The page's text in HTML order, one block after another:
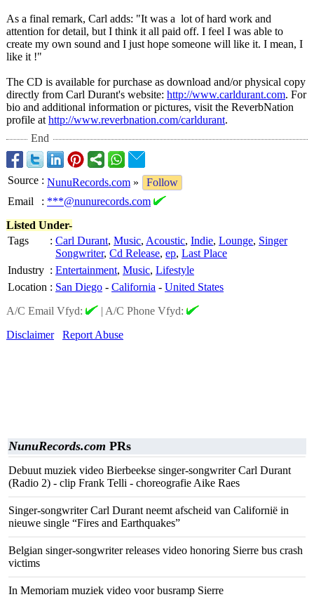
As a final remark, Carl adds: "It was a lot of hard work and
attention for detail, but I think it all paid off. I feel I was able to
create my own sound and I just hope someone will like it. I mean, I
like it !"
The CD is available for purchase as download and/or physical copy
directly from Carl Durant's website: http://www.carldurant.com. For
bio and additional information or pictures, visit the ReverbNation
profile at http://www.reverbnation.com/carldurant.
End
Source : NunuRecords.com »
Follow
Email
: ***@nunurecords.com
Listed Under-
Tags
: Carl Durant, Music, Acoustic, Indie, Lounge, Singer
Songwriter, Cd Release, ep, Last Place
Industry : Entertainment, Music, Lifestyle
Location : San Diego - California - United States
A/C Email Vfyd:
| A/C Phone Vfyd:
Disclaimer
Report Abuse
NunuRecords.com PRs
Debuut muziek video Bierbeekse singer-songwriter Carl Durant
(Radio 2) - clip Frank Telli - choreografie Aike Raes
Singer-songwriter Carl Durant neemt afscheid van Californië in
nieuwe single “Fires and Earthquakes”
Belgian singer-songwriter releases video honoring Sierre bus crash
victims
In Memoriam muziek video voor busramp Sierre